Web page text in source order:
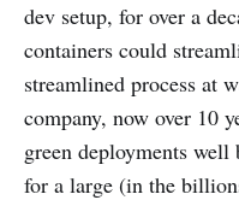
dev setup, for over a
containers could
streamlined process at
company, now over 10
green deployments
for a large (in the